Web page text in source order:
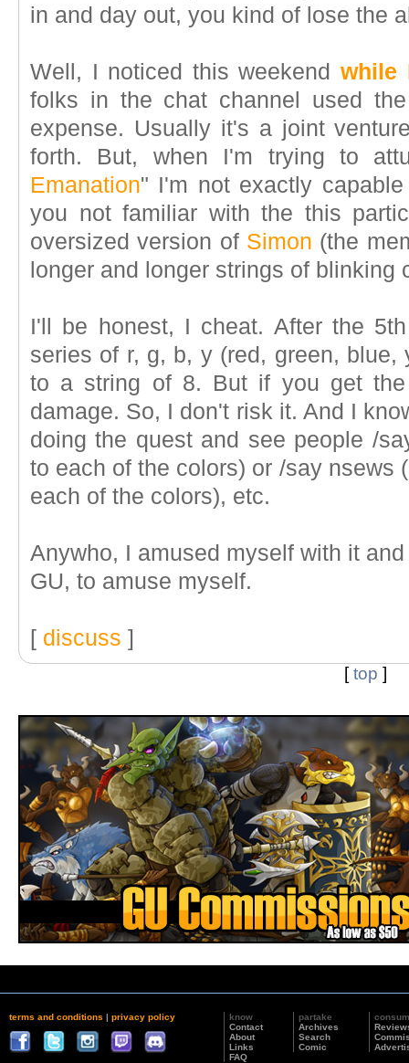
in and day out, you kind of lose the
Well, I noticed this weekend while
folks in the chat channel used
expense. Usually it's a joint
forth. But, when I'm trying to
Emanation" I'm not exactly
you not familiar with the this
oversized version of Simon (the
longer and longer strings of blinking
I'll be honest, I cheat. After the
series of r, g, b, y (red, green,
to a string of 8. But if you get the
damage. So, I don't risk it. And I
doing the quest and see people /
to each of the colors) or /say nsews
each of the colors), etc.
Anywho, I amused myself with it
GU, to amuse myself.
[ discuss ]
[top ]
terms and conditions | privacy policy
know
Contact
About
Links
FAQ
partake
Archives
Search
Comic